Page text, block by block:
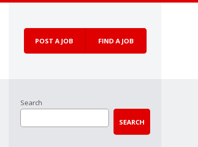
POST A JOB FIND A JOB
Search
SEARCH